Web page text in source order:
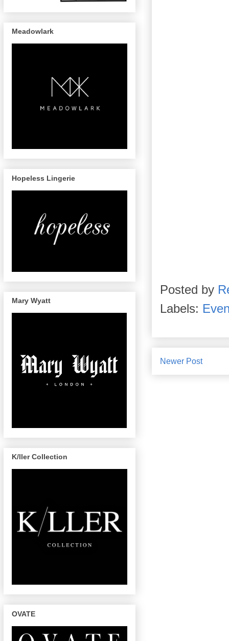
Posted by
Labels:
Newer Post
Meadowlark
Hopeless Lingerie
Mary Wyatt
K/ller Collection
OVATE